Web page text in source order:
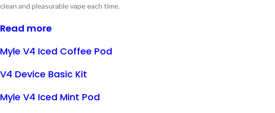
clean and pleasurable vape each time.
Read more
Myle V4 Iced Coffee Pod
V4 Device Basic Kit
Myle V4 Iced Mint Pod